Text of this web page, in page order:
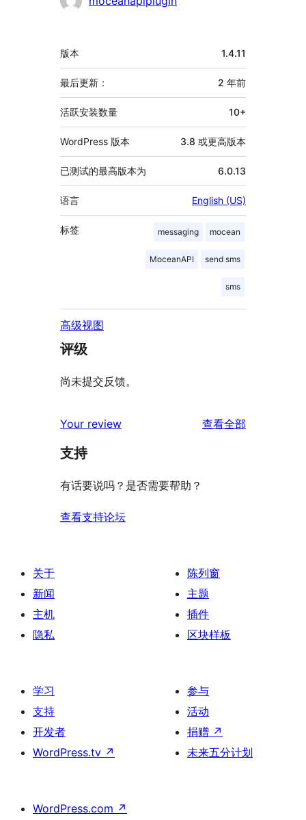
额
外
信
息
版本 1.4.11
最后更新： 2 年前
活跃安装数量 10+
WordPress 版本 3.8 或更高版本
已测试的最高版本为 6.0.13
语言 English (US)
标签 messaging mocean
MoceanAPI send sms
sms
高级视图
评级
尚未提交反馈。
Your review 查看全部
支持
有话要说吗？是否需要帮助？
查看支持论坛
关于
新闻
主机
隐私
陈列窗
主题
插件
区块样板
学习
支持
开发者
WordPress.tv ↗
参与
活动
捐赠 ↗
未来五分计划
WordPress.com ↗